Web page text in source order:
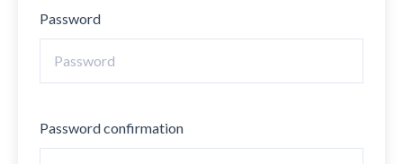
Password
Password confirmation